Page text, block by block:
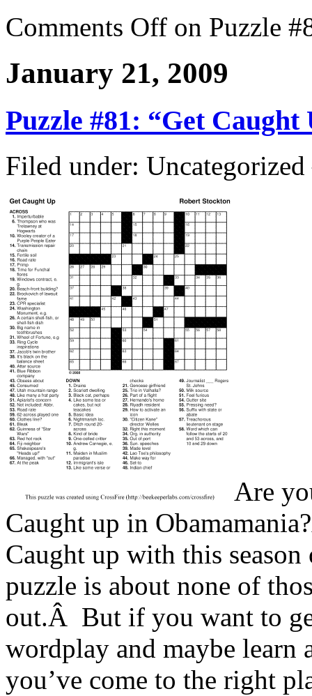
Comments Off on Puzzle
January 21, 2009
Puzzle #81: “Get Caught
Filed under:
Are
Caught up in
Caught up with this
puzzle is about none of
out.Â But if you want to
wordplay and maybe learn
you’ve come to the right